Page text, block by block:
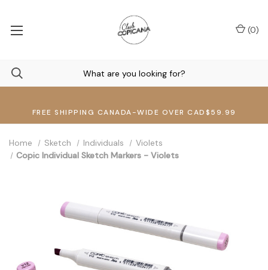
FREE SHIPPING CANADA-WIDE OVER CAD$59.99
(0)
Home Sketch Individuals
Violets
Copic Individual Sketch Markers - Violets